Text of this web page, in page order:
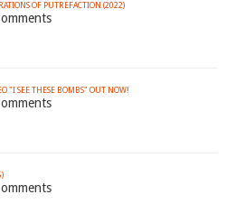
OF PUTREFACTION (2022)
"I SEE THESE BOMBS" OUT NOW!